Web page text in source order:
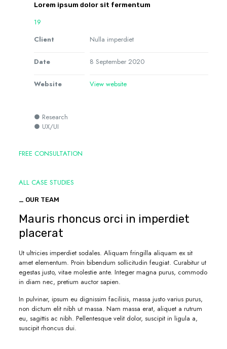
Lorem ipsum dolor sit fermentum
19
Client
Nulla imperdiet
Date 8 September 2020
Website View website
● Research
● UX/UI
FREE CONSULTATION
ALL CASE STUDIES
_ OUR TEAM
Mauris rhoncus orci in imperdiet
placerat
Ut ultricies imperdiet sodales. Aliquam fringilla aliquam ex sit
amet elementum. Proin bibendum sollicitudin feugiat. Curabitur ut
egestas justo, vitae molestie ante. Integer magna purus, commodo
in diam nec, pretium auctor sapien.
In pulvinar, ipsum eu dignissim facilisis, massa justo varius purus,
non dictum elit nibh ut massa. Nam massa erat, aliquet a rutrum
eu, sagittis ac nibh. Pellentesque velit dolor, suscipit in ligula a,
suscipit rhoncus dui.